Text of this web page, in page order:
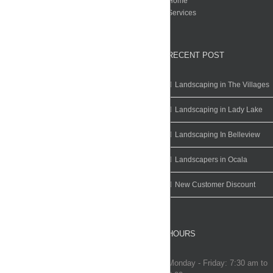
Services
RECENT POST
Landscaping in The Villages
Landscaping in Lady Lake
Landscaping In Belleview
Landscapers in Ocala
New Customer Discount
HOURS
Monday - Friday: 7:30 am to